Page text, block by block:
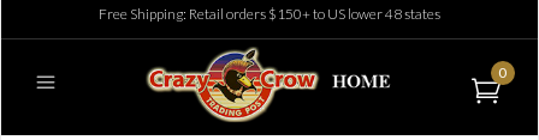
Free Shipping: Retail orders $150+ to US lower 48 states
0